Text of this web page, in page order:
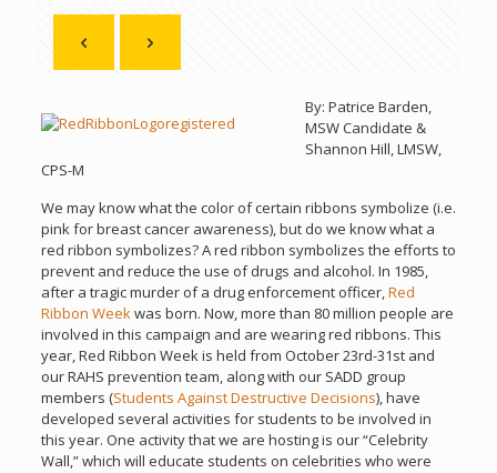
By: Patrice Barden,
MSW Candidate &
Shannon Hill, LMSW,
CPS-M
We may know what the color of certain ribbons symbolize (i.e.
pink for breast cancer awareness), but do we know what a
red ribbon symbolizes? A red ribbon symbolizes the efforts to
prevent and reduce the use of drugs and alcohol. In 1985,
after a tragic murder of a drug enforcement officer,Red
Ribbon Weekwas born. Now, more than 80 million people are
involved in this campaign and are wearing red ribbons. This
year, Red Ribbon Week is held from October 23rd-31st and
our RAHS prevention team, along with our SADD group
members (Students Against Destructive Decisions), have
developed several activities for students to be involved in
this year. One activity that we are hosting is our “Celebrity
Wall,” which will educate students on celebrities who were